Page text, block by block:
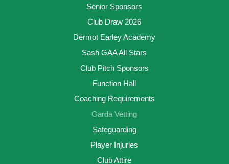
Senior Sponsors
Club Draw 2026
Dermot Earley Academy
Sash GAA All Stars
Club Pitch Sponsors
Function Hall
Coaching Requirements
Garda Vetting
Safeguarding
Player Injuries
Club Attire